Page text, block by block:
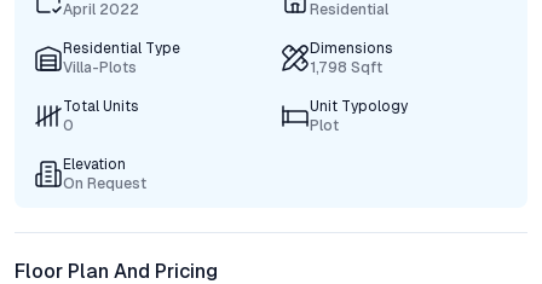
April 2022
Residential
Residential Type
Villa-Plots
Dimensions
1,798 Sqft
Total Units
0
Unit Typology
Plot
Elevation
On Request
Floor Plan And Pricing